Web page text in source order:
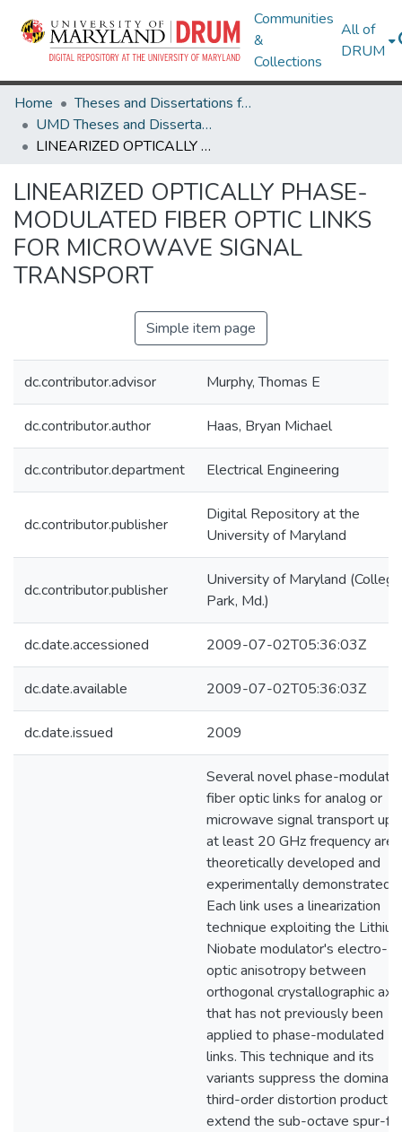
Communities
&
Collections
All of
DRUM
Home
Theses and Dissertations from UMD
UMD Theses and Dissertations
LINEARIZED OPTICALLY PHASE-MODULATED FIBER OPTIC LINKS FOR MICROWAVE SIGNAL TRANSPORT
LINEARIZED OPTICALLY PHASE-
MODULATED FIBER OPTIC LINKS
FOR MICROWAVE SIGNAL
TRANSPORT
Simple item page
dc.contributor.advisor Murphy, Thomas E
dc.contributor.author Haas, Bryan Michael
dc.contributor.department Electrical Engineering
dc.contributor.publisher
Digital Repository at the
University of Maryland
dc.contributor.publisher
University of Maryland (College
Park, Md.)
dc.date.accessioned 2009-07-02T05:36:03Z
dc.date.available 2009-07-02T05:36:03Z
dc.date.issued 2009
Several novel phase-
fiber optic links for analog or
microwave signal transport up
at least 20 GHz frequency are
theoretically developed and
experimentally demonstrated.
Each link uses a linearization
technique exploiting the
Niobate modulator's electro-
optic anisotropy between
orthogonal crystallographic
that has not previously been
applied to phase-modulated
links. This technique and its
variants suppress the dominant
third-order distortion product
extend the sub-octave spur-